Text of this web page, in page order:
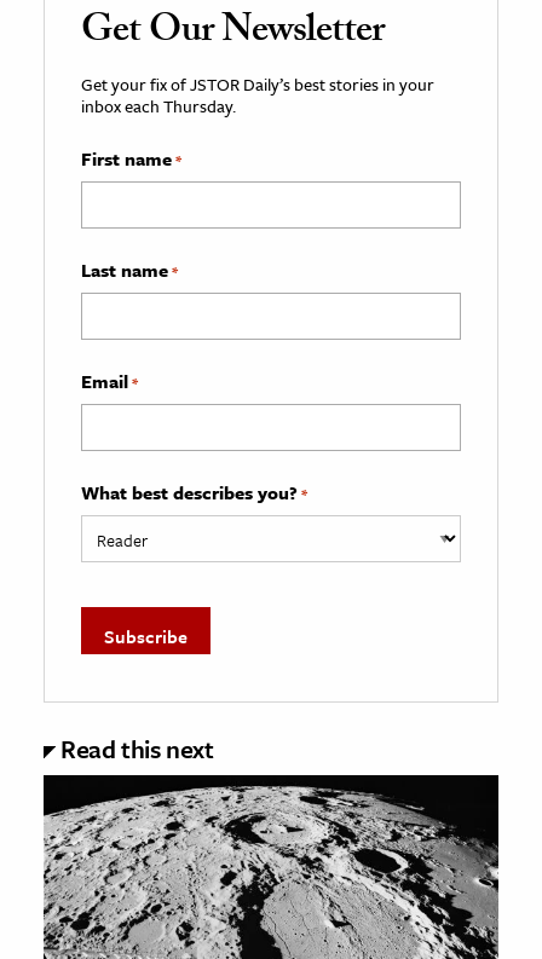
Get Our Newsletter
Get your fix of JSTOR Daily’s best stories in your
inbox each Thursday.
First name*
Last name*
Email*
What best describes you? *
Read this next